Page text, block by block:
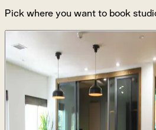
Pick where you want to book
Los Angeles
1550 N Gower St, Los Angeles,
4 studios available